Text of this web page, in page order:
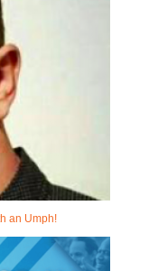
an Umph!